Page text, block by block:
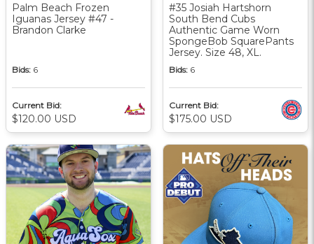
Palm Beach Frozen
Iguanas Jersey #47 -
Brandon Clarke
Bids: 6
Current Bid:
$120.00 USD
#35 Josiah Hartshorn
South Bend Cubs
Authentic Game Worn
SpongeBob SquarePants
Jersey. Size 48, XL.
Bids: 6
Current Bid:
$175.00 USD